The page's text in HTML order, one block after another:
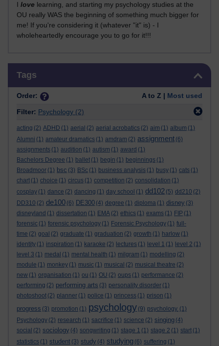
I love learning, and starting my psychology studies at the
OU really WAS the beginning of something much bigger for
me! If you're considering it (whatever "it" is) - I
wholeheartedly encourage you to go for it!!!
Tags
Order: A to Z | Most used
Filter: Psychology (2)
acting (2) ADHD (1) aerial (2) aerial acrobatics (2) aim (1) album (1)
Alumni (1) amateur dramatics (1) amdram (2) assignment (6)
assignments (1) audition (1) autism (1) award (1)
Bachelors Degree (1) ballet (1) begin (1) beginnings (1)
Broadmoor (1) bsc (3) BSc (1) business analysis (1) busy (1) cats (1)
chart (1) choice (1) circus (1) competition (2) consolidation (1)
cosplay (1) dance (2) dancing (1) day school (1) dd102 (5) dd210 (2)
DD310 (2) de100 (6) DE300 (4) degree (1) diploma (1) disney (3)
disneyland (1) dissertation (1) EMA (2) ethics (1) exams (1) FIP (1)
forensic (1) forensic psychology (1) Forensic Psychology (1) full-
time (2) goal (2) graduate (1) graduation (2) growth (1) harlow (1)
identity (1) inspiration (1) karaoke (2) lectures (1) level 1 (1) level 2 (1)
level 3 (1) medal (1) mental health (1) milgram (1) modelling (2)
module (1) monkey (1) music (1) musical (2) musical theatre (2)
new (1) organisation (1) ou (1) OU (2) oups (1) performance (2)
performing (2) performing arts (3) personality disorder (1)
photoshoot (2) planner (1) police (1) princess (1) prison (1)
progress (3) promotion (1) psychology (9) psychology. (1)
Psychology (2) research (1) sacrifice (1) science (2) singing (4)
social (2) sociology (4) songwriting (1) stage 1 (1) stage 2 (1) start (1)
statistics (1) student (3) study (4) studying (6) suffering (1)